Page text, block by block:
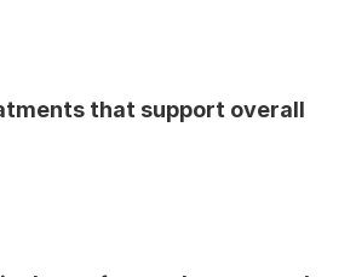
that support overall